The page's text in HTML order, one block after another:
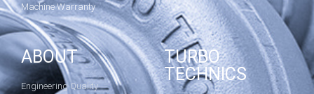
Machine Warranty
ABOUT
Engineering Quality
TURBO
TECHNICS